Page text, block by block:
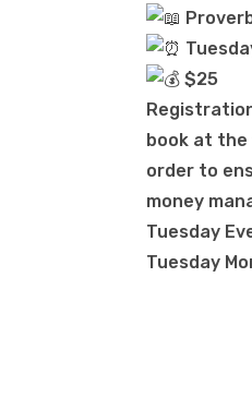
$25
book at the
order to
money
Tuesday
Tuesday